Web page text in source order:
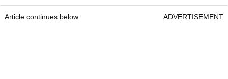
Article continues below ADVERTISEMENT